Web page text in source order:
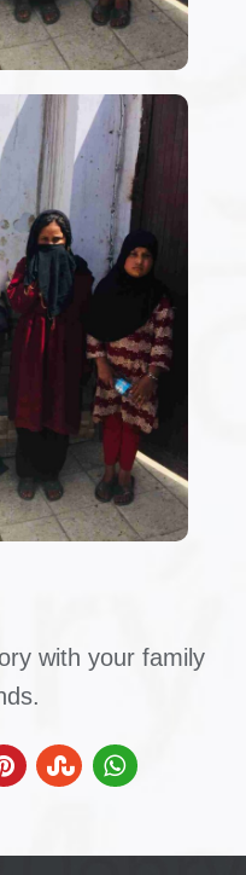
with your family